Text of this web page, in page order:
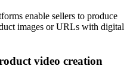
enable sellers to produce
images or URLs with digital
video creation